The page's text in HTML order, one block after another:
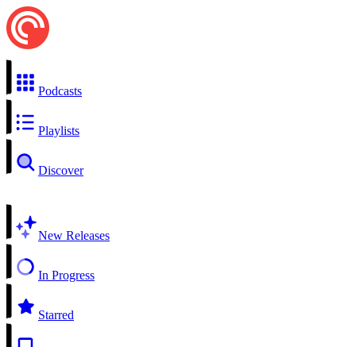
Podcasts
Playlists
Discover
New Releases
In Progress
Starred